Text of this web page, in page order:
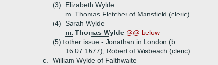
(3)
Elizabeth Wylde
m. Thomas Fletcher of Mansfield (cleric)
(4) Sarah Wylde
m. Thomas Wylde @@ below
(5)+other issue - Jonathan in London (b
16.07.1677), Robert of Wisbeach (cleric)
c.
William Wylde of Falthwaite